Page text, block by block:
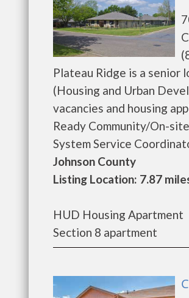
Plateau Ridge is a senior
(Housing and Urban
vacancies and housing
Ready Community/On-
System Service
Johnson County
Listing Location: 7.87
HUD Housing Apartment
Section 8 apartment